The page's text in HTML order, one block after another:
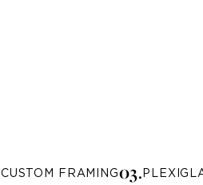
CUSTOM FRAMING03.